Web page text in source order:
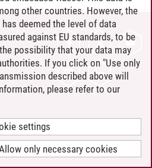
other countries. However, the
deemed the level of data
against EU standards, to be
possibility that your data may
If you click on "Use only
described above will
please refer to our
settings
only necessary cookies